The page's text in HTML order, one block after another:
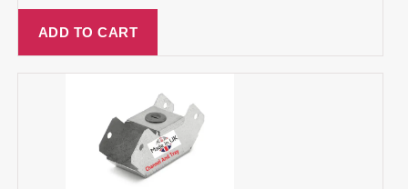
ADD TO CART